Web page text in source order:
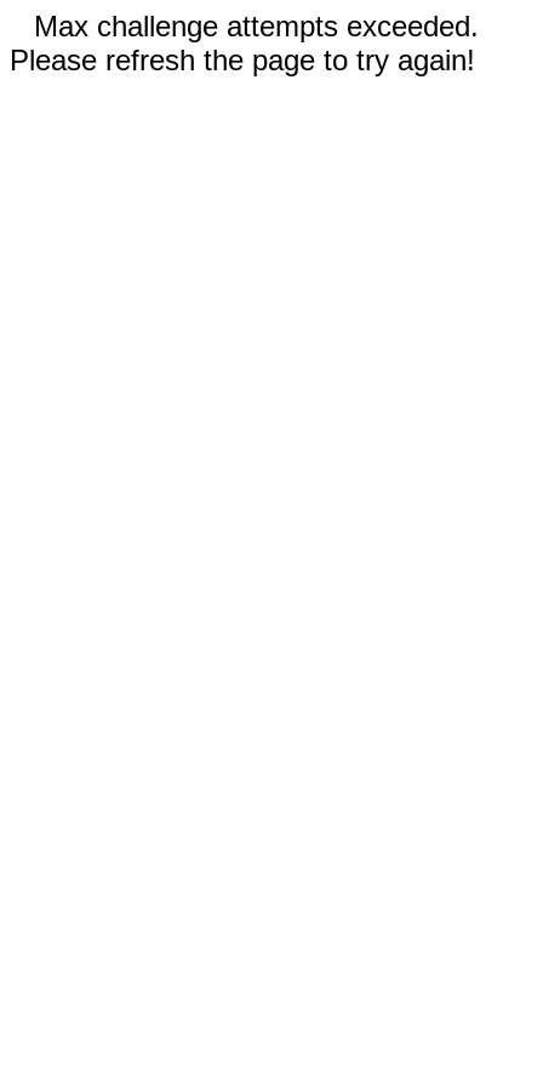
Max challenge attempts exceeded.
Please refresh the page to try again!